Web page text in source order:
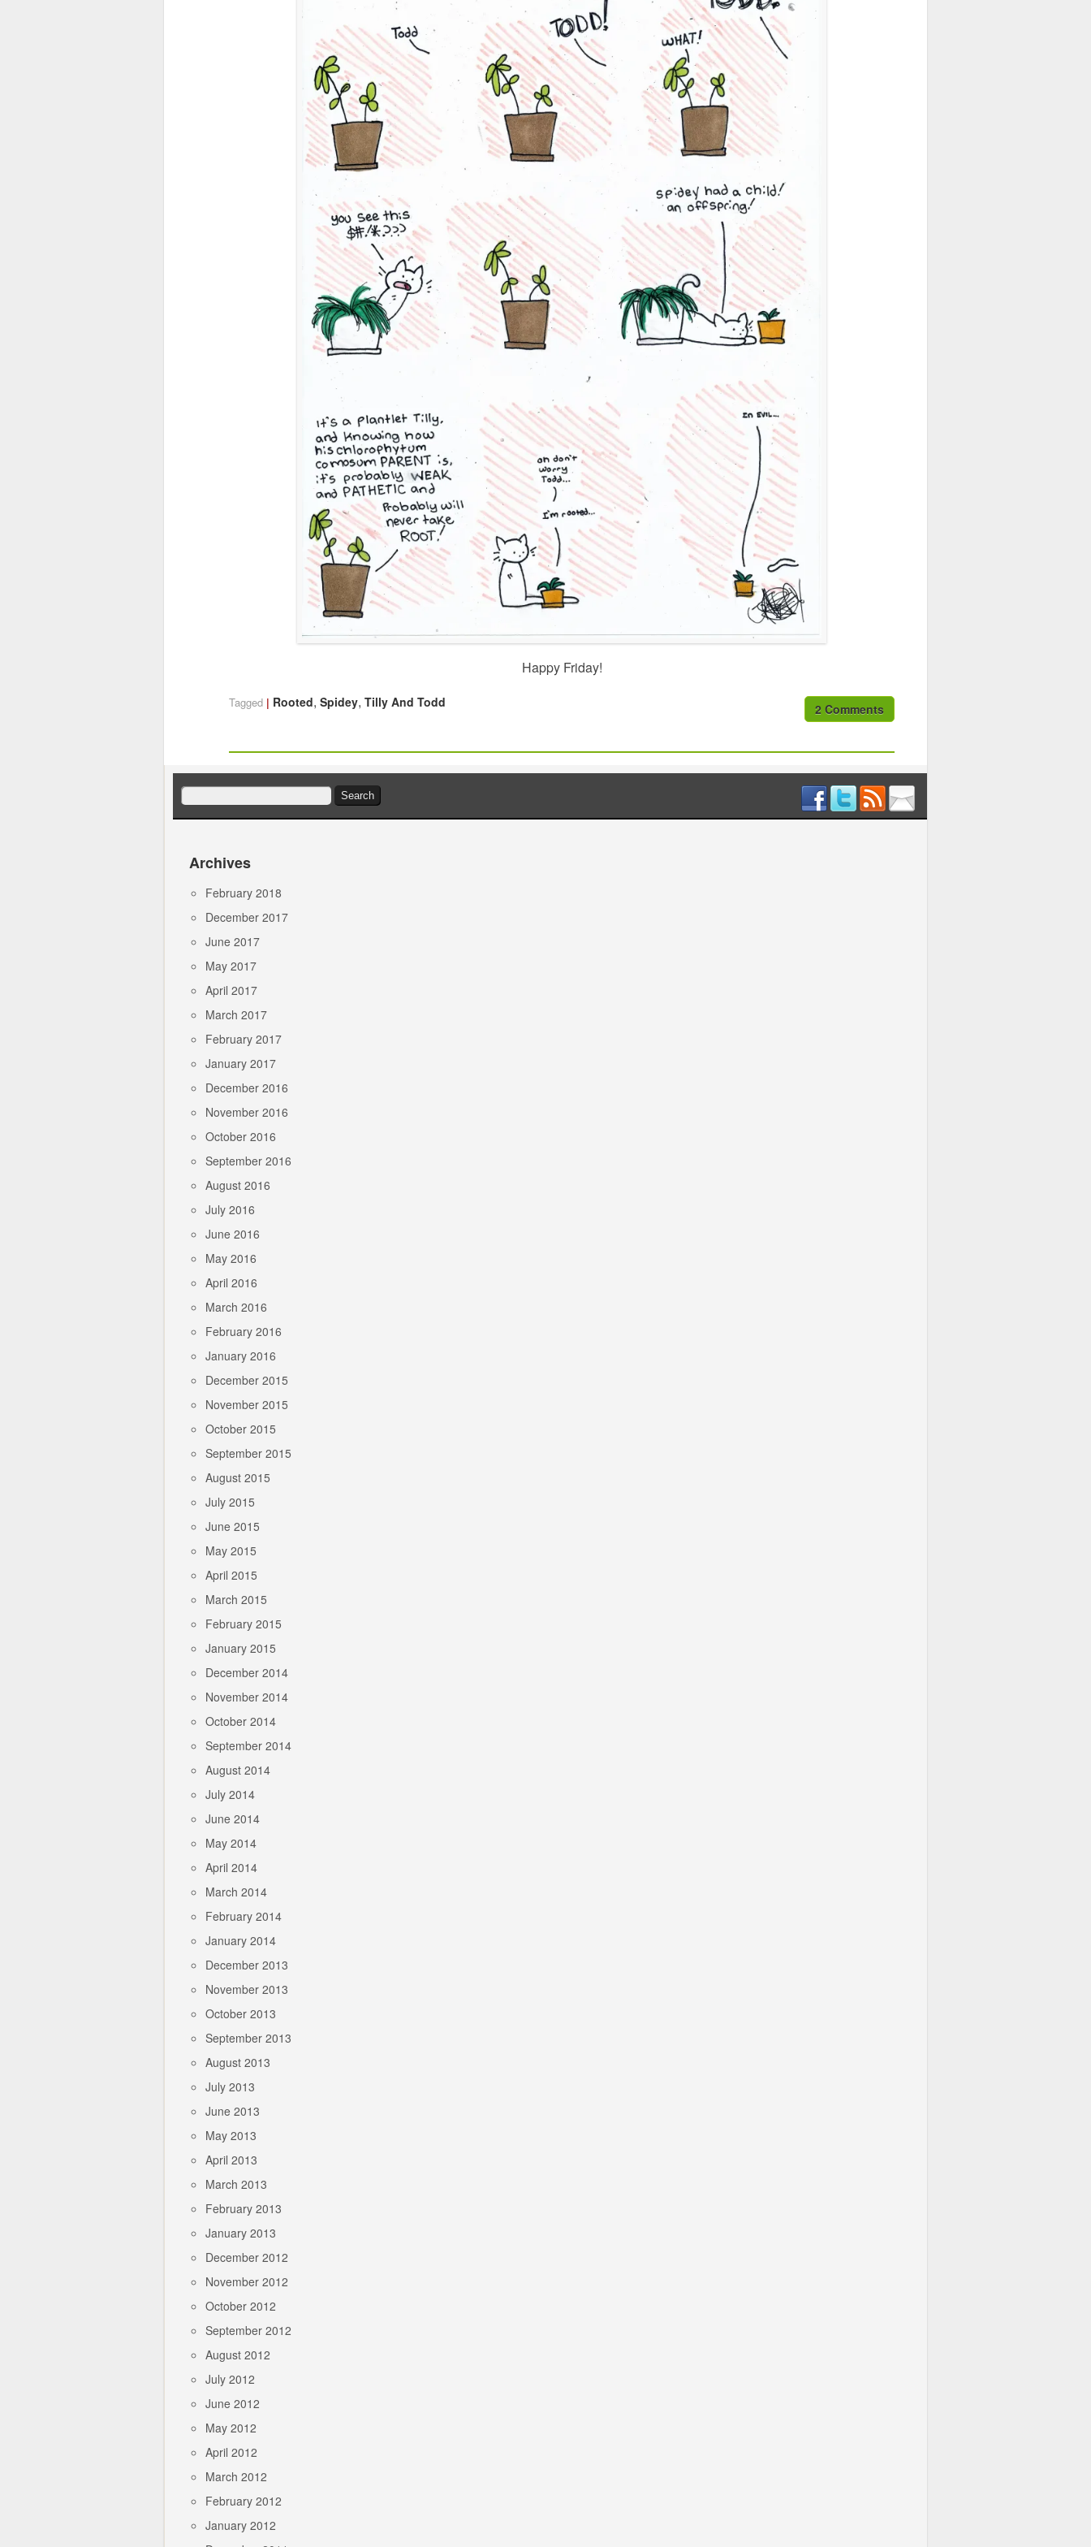
Happy Friday!
Tagged Rooted, Spidey, Tilly And Todd 2 Comments
Search
for:
Archives
February 2018
December 2017
June 2017
May 2017
April 2017
March 2017
February 2017
January 2017
December 2016
November 2016
October 2016
September 2016
August 2016
July 2016
June 2016
May 2016
April 2016
March 2016
February 2016
January 2016
December 2015
November 2015
October 2015
September 2015
August 2015
July 2015
June 2015
May 2015
April 2015
March 2015
February 2015
January 2015
December 2014
November 2014
October 2014
September 2014
August 2014
July 2014
June 2014
May 2014
April 2014
March 2014
February 2014
January 2014
December 2013
November 2013
October 2013
September 2013
August 2013
July 2013
June 2013
May 2013
April 2013
March 2013
February 2013
January 2013
December 2012
November 2012
October 2012
September 2012
August 2012
July 2012
June 2012
May 2012
April 2012
March 2012
February 2012
January 2012